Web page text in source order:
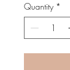
Quantity *